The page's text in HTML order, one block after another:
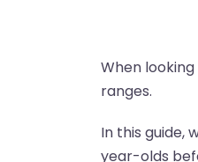
When
ranges.
In this guide,
year-olds